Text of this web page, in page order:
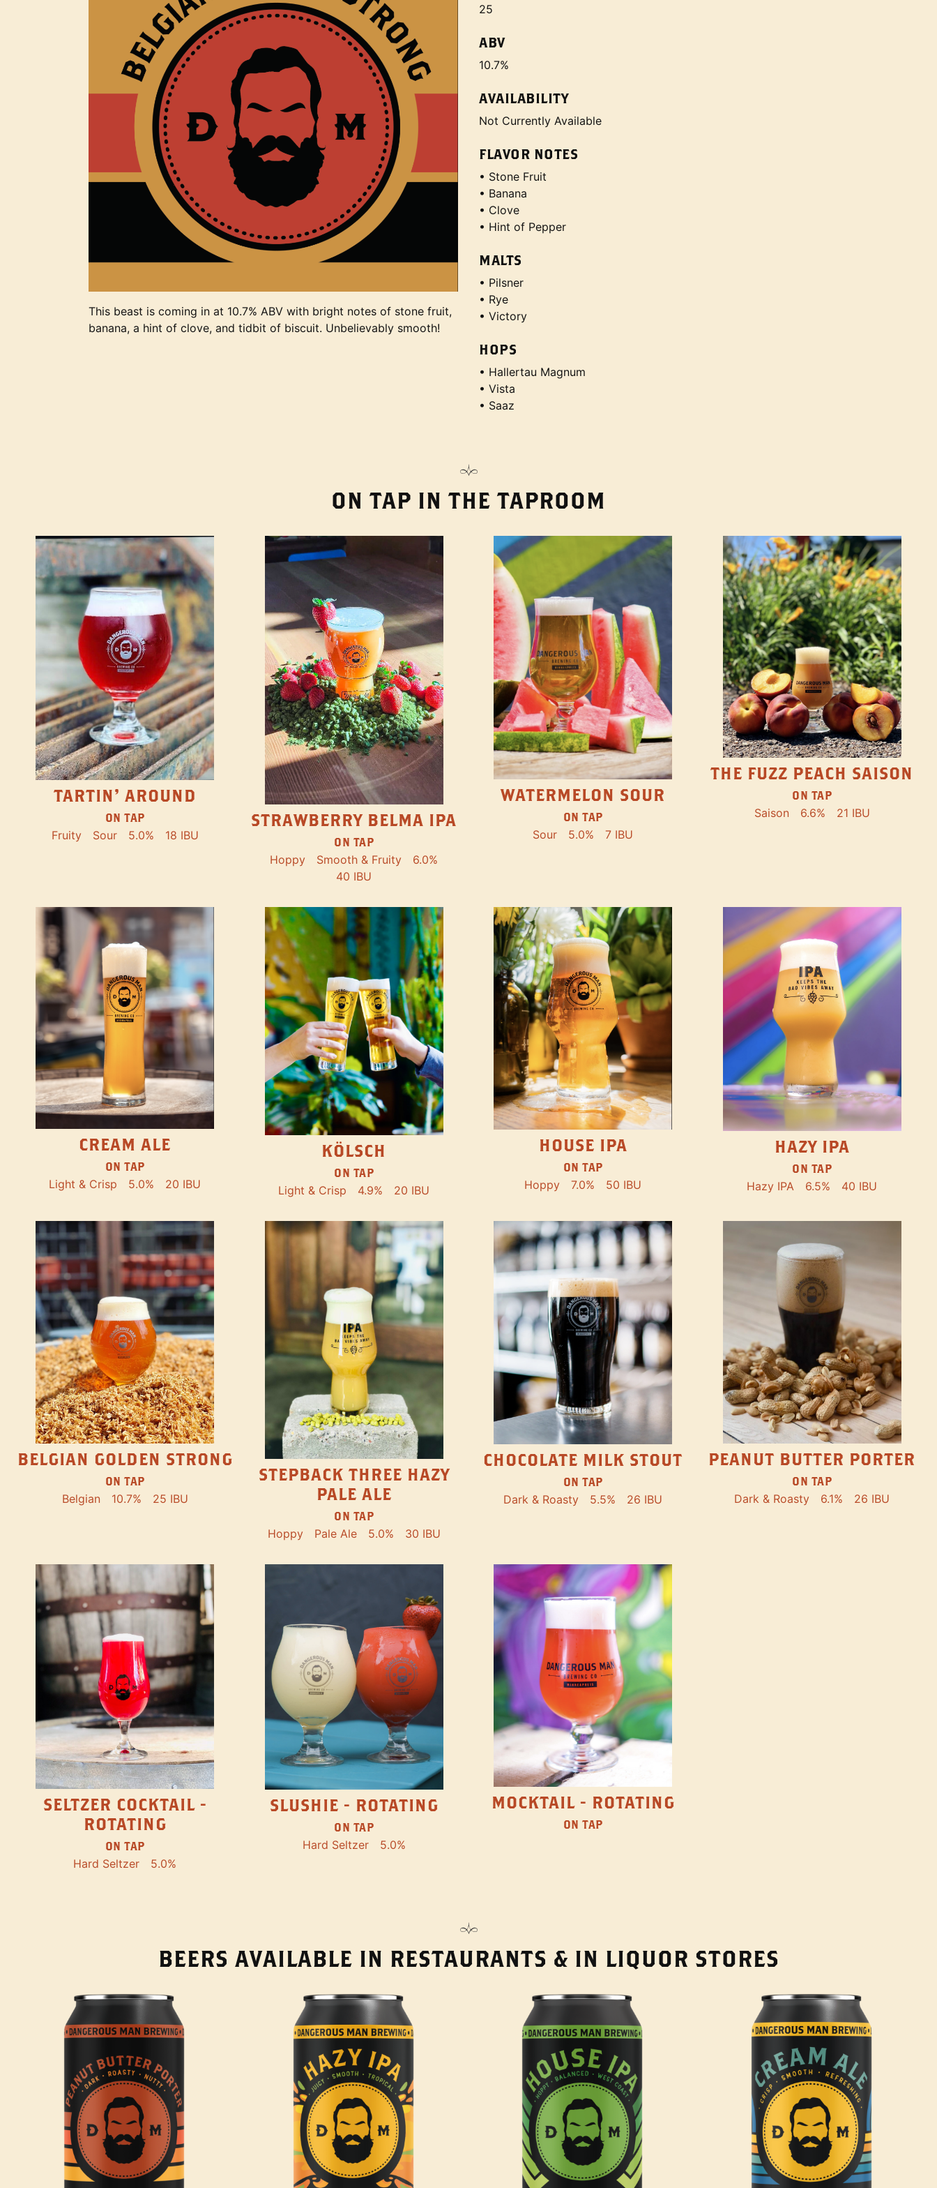
This beast is coming in at 10.7% ABV with bright notes of stone fruit,
banana, a hint of clove, and tidbit of biscuit. Unbelievably smooth!
25
ABV
10.7%
AVAILABILITY
Not Currently Available
FLAVOR NOTES
• Stone Fruit
• Banana
• Clove
• Hint of Pepper
MALTS
• Pilsner
• Rye
• Victory
HOPS
• Hallertau Magnum
• Vista
• Saaz
ON TAP IN THE TAPROOM
TARTIN' AROUND
ON TAP
Fruity Sour 5.0% 18 IBU
STRAWBERRY BELMA IPA
ON TAP
Hoppy Smooth & Fruity
6.0%
40 IBU
WATERMELON SOUR
ON TAP
Sour 5.0% 7 IBU
THE FUZZ PEACH SAISON
ON TAP
Saison 6.6% 21 IBU
CREAM ALE
ON TAP
Light & Crisp 5.0% 20 IBU
KÖLSCH
ON TAP
Light & Crisp 4.9% 20 IBU
HOUSE IPA
ON TAP
Hoppy 7.0% 50 IBU
HAZY IPA
ON TAP
Hazy IPA 6.5% 40 IBU
BELGIAN GOLDEN STRONG
ON TAP
Belgian 10.7% 25 IBU
STEPBACK THREE HAZY
PALE ALE
ON TAP
Hoppy Pale Ale 5.0% 30 IBU
CHOCOLATE MILK STOUT
ON TAP
Dark & Roasty 5.5% 26 IBU
PEANUT BUTTER PORTER
ON TAP
Dark & Roasty 6.1% 26 IBU
SELTZER COCKTAIL -
ROTATING
ON TAP
Hard Seltzer 5.0%
SLUSHIE - ROTATING
ON TAP
Hard Seltzer 5.0%
MOCKTAIL - ROTATING
ON TAP
BEERS AVAILABLE IN RESTAURANTS & IN LIQUOR STORES